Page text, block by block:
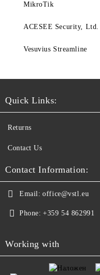
MikroTik
ACESEE Security, Ltd.
Vesuvius Streamline
Quick Links:
Returns
Contact Us
Contact Information:
Email: office@vstl.eu
Phone: +359 54 862991
Working with